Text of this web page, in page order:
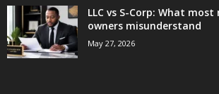
LLC vs S-Corp: What most
owners misunderstand
May 27, 2026